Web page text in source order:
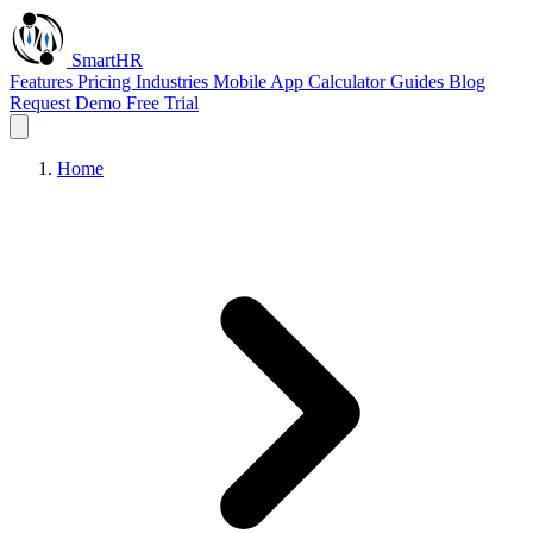
SmartHR
Features Pricing Industries Mobile App CalculatorGuides Blog
Request Demo Free Trial
Home